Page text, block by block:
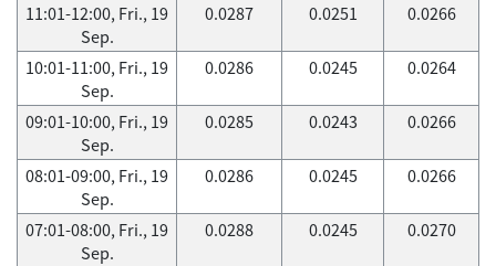
11:01-12:00, Fri., 19
Sep.
0.0287 0.0251 0.0266
10:01-11:00, Fri., 19
Sep.
0.0286 0.0245 0.0264
09:01-10:00, Fri., 19
Sep.
0.0285 0.0243 0.0266
08:01-09:00, Fri., 19
Sep.
0.0286 0.0245 0.0266
07:01-08:00, Fri., 19
Sep.
0.0288 0.0245 0.0270